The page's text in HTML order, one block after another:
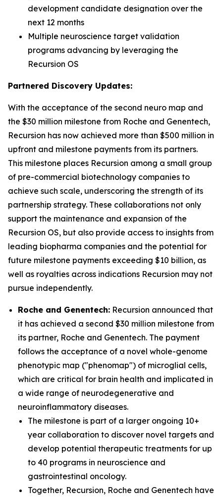
development candidate designation over the
next 12 months
Multiple neuroscience target validation
programs advancing by leveraging the
Recursion OS
Partnered Discovery Updates:
With the acceptance of the second neuro map and
the $30 million milestone from Roche and Genentech,
Recursion has now achieved more than $500 million in
upfront and milestone payments from its partners.
This milestone places Recursion among a small group
of pre-commercial biotechnology companies to
achieve such scale, underscoring the strength of its
partnership strategy. These collaborations not only
support the maintenance and expansion of the
Recursion OS, but also provide access to insights from
leading biopharma companies and the potential for
future milestone payments exceeding $10 billion, as
well as royalties across indications Recursion may not
pursue independently.
Roche and Genentech: Recursion announced that
it has achieved a second $30 million milestone from
its partner, Roche and Genentech. The payment
follows the acceptance of a novel whole-genome
phenotypic map ("phenomap") of microglial cells,
which are critical for brain health and implicated in
a wide range of neurodegenerative and
neuroinflammatory diseases.
The milestone is part of a larger ongoing 10+
year collaboration to discover novel targets and
develop potential therapeutic treatments for up
to 40 programs in neuroscience and
gastrointestinal oncology.
Together, Recursion, Roche and Genentech have